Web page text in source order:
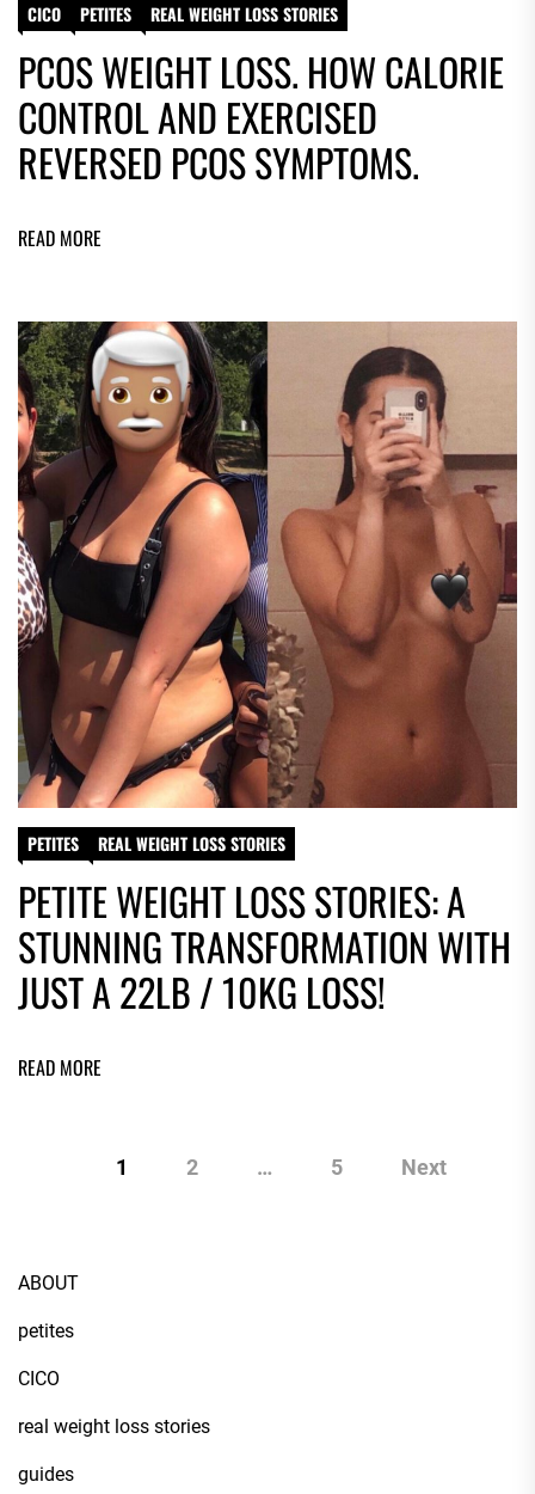
CICO PETITES REAL WEIGHT LOSS STORIES
PCOS WEIGHT LOSS. HOW CALORIE
CONTROL AND EXERCISED
REVERSED PCOS SYMPTOMS.
READ MORE
PETITES REAL WEIGHT LOSS STORIES
PETITE WEIGHT LOSS STORIES: A
STUNNING TRANSFORMATION WITH
JUST A 22LB / 10KG LOSS!
READ MORE
1 2 … 5 Next
ABOUT
petites
CICO
real weight loss stories
guides